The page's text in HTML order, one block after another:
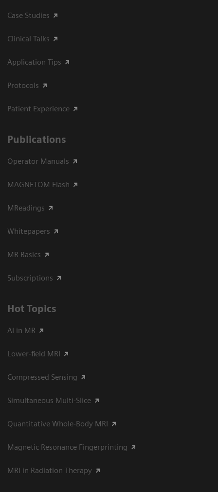
Case Studies
Clinical Talks
Application Tips
Protocols
Patient Experience
Publications
Operator Manuals
MAGNETOM Flash
MReadings
Whitepapers
MR Basics
Subscriptions
Hot Topics
AI in MR
Lower-field MRI
Compressed Sensing
Simultaneous Multi-Slice
Quantitative Whole-Body MRI
Magnetic Resonance Fingerprinting
MRI in Radiation Therapy